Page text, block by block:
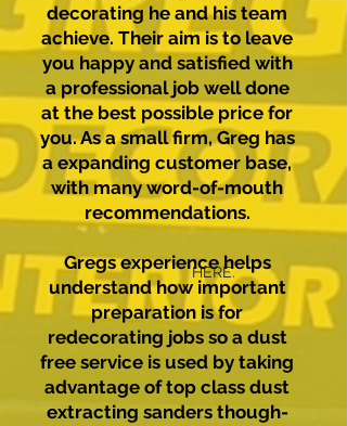
decorating he and his team
achieve. Their aim is to leave
you happy and satisfied with
a professional job well done
at the best possible price for
you. As a small firm, Greg has
a expanding customer base,
with many word-of-mouth
recommendations.
Gregs experience helps
understand how important
preparation is for
redecorating jobs so a dust
free service is used by taking
advantage of top class dust
extracting sanders though-
HERE.